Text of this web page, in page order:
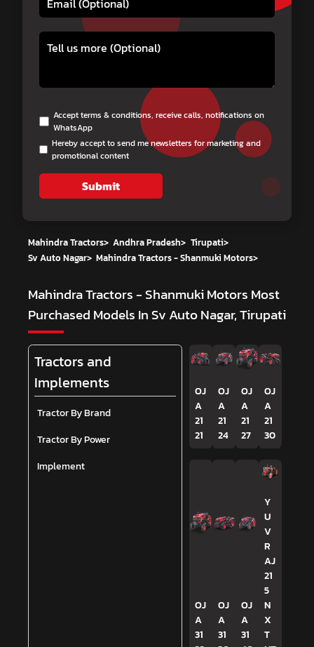
Accept terms & conditions, receive calls, notifications on
WhatsApp
Hereby accept to send me newsletters for marketing and
promotional content
Submit
Mahindra Tractors> Andhra Pradesh> Tirupati>
Sv Auto Nagar> Mahindra Tractors - Shanmuki Motors>
Mahindra Tractors - Shanmuki Motors Most
Purchased Models In Sv Auto Nagar, Tirupati
Tractors and
Implements
Tractor By Brand
Tractor By Power
Implement
OJ
A
21
21
OJ
A
21
24
OJ
A
21
27
OJ
A
21
30
OJ
A
31
OJ
A
31
OJ
A
31
Y
U
V
R
AJ
21
5
N
X
T